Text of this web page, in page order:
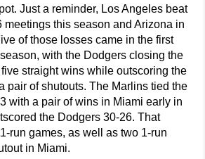
Just a reminder, Los Angeles beat
meetings this season and Arizona in
of those losses came in the first
with the Dodgers closing the
straight wins while outscoring the
pair of shutouts. The Marlins tied the
with a pair of wins in Miami early in
the Dodgers 30-26. That
run games, as well as two 1-run
in Miami.